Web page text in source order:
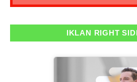
IKLAN RIGHT